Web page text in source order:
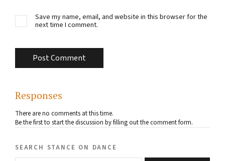
Save my name, email, and website in this browser for the
next time I comment.
Responses
There are no comments at this time.
Be the first to start the discussion by filling out the comment form.
search stance on dance